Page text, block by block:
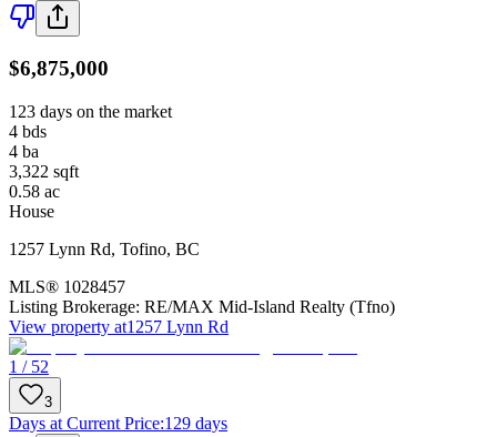
$6,875,000
123 days on the market
4 bds
4 ba
3,322 sqft
0.58 ac
House
1257 Lynn Rd, Tofino, BC
MLS® 1028457
Listing Brokerage: RE/MAX Mid-Island Realty (Tfno)
View property at1257 Lynn Rd
1 / 52
3
Days at Current Price:129 days